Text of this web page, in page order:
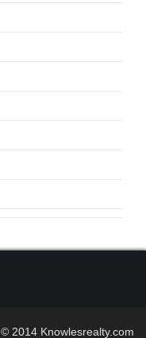
© 2014 Knowlesrealty.com